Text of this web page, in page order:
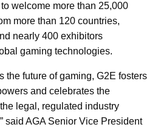
welcome more than 25,000
more than 120 countries,
nearly 400 exhibitors
gaming technologies.
the future of gaming, G2E fosters
and celebrates the
legal, regulated industry
said AGA Senior Vice President